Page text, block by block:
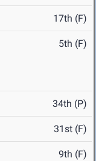
17th (F)
5th (F)
34th (P)
31st (F)
9th (F)